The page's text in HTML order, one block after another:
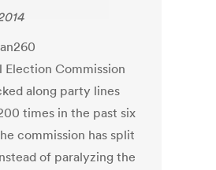
Election Commission
along party lines
times in the past six
commission has split
of paralyzing the